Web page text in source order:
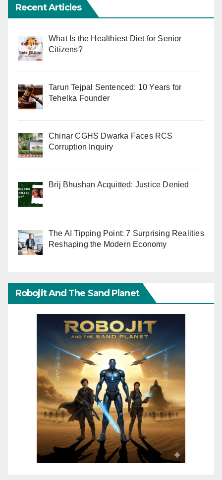
Recent Articles
What Is the Healthiest Diet for Senior
Citizens?
Tarun Tejpal Sentenced: 10 Years for
Tehelka Founder
Chinar CGHS Dwarka Faces RCS
Corruption Inquiry
Brij Bhushan Acquitted: Justice Denied
The AI Tipping Point: 7 Surprising Realities
Reshaping the Modern Economy
Robojit And The Sand Planet